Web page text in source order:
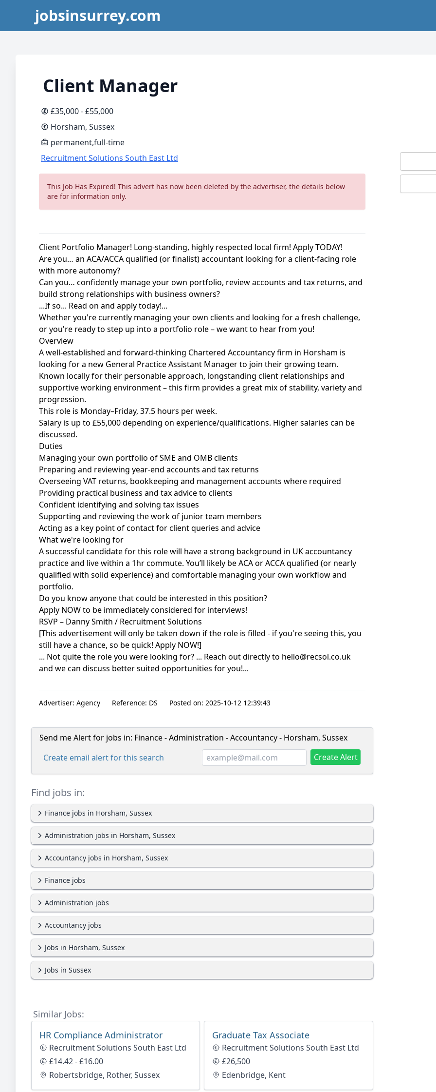
jobsinsurrey.com
Client Manager
£35,000 - £55,000
Horsham, Sussex
permanent,full-time
Recruitment Solutions South East Ltd
This Job Has Expired! This advert has now been deleted by the advertiser, the details below
are for information only.
Client Portfolio Manager! Long-standing, highly respected local firm! Apply TODAY!
Are you… an ACA/ACCA qualified (or finalist) accountant looking for a client-facing role
with more autonomy?
Can you… confidently manage your own portfolio, review accounts and tax returns, and
build strong relationships with business owners?
...If so... Read on and apply today!...
Whether you're currently managing your own clients and looking for a fresh challenge,
or you're ready to step up into a portfolio role – we want to hear from you!
Overview
A well-established and forward-thinking Chartered Accountancy firm in Horsham is
looking for a new General Practice Assistant Manager to join their growing team.
Known locally for their personable approach, longstanding client relationships and
supportive working environment – this firm provides a great mix of stability, variety and
progression.
This role is Monday–Friday, 37.5 hours per week.
Salary is up to £55,000 depending on experience/qualifications. Higher salaries can be
discussed.
Duties
Managing your own portfolio of SME and OMB clients
Preparing and reviewing year-end accounts and tax returns
Overseeing VAT returns, bookkeeping and management accounts where required
Providing practical business and tax advice to clients
Confident identifying and solving tax issues
Supporting and reviewing the work of junior team members
Acting as a key point of contact for client queries and advice
What we're looking for
A successful candidate for this role will have a strong background in UK accountancy
practice and live within a 1hr commute. You’ll likely be ACA or ACCA qualified (or nearly
qualified with solid experience) and comfortable managing your own workflow and
portfolio.
Do you know anyone that could be interested in this position?
Apply NOW to be immediately considered for interviews!
RSVP – Danny Smith / Recruitment Solutions
[This advertisement will only be taken down if the role is filled - if you're seeing this, you
still have a chance, so be quick! Apply NOW!]
... Not quite the role you were looking for? ... Reach out directly to hello@recsol.co.uk
and we can discuss better suited opportunities for you!...
Advertiser: Agency Reference: DS Posted on: 2025-10-12 12:39:43
Send me Alert for jobs in: Finance - Administration - Accountancy - Horsham, Sussex
Create email alert for this search
Create Alert
Find jobs in:
Finance jobs in Horsham, Sussex
Administration jobs in Horsham, Sussex
Accountancy jobs in Horsham, Sussex
Finance jobs
Administration jobs
Accountancy jobs
Jobs in Horsham, Sussex
Jobs in Sussex
Similar Jobs:
HR Compliance Administrator
Recruitment Solutions South East Ltd
£14.42 - £16.00
Robertsbridge, Rother, Sussex
Graduate Tax Associate
Recruitment Solutions South East Ltd
£26,500
Edenbridge, Kent